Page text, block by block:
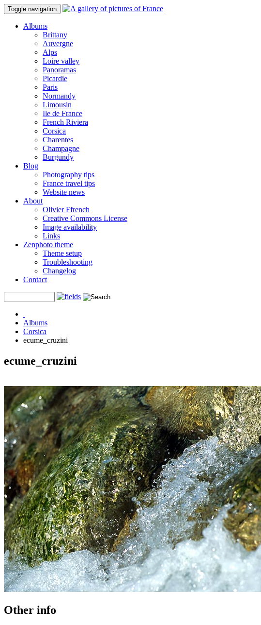
Toggle navigation
Albums
Brittany
Auvergne
Alps
Loire valley
Panoramas
Picardie
Paris
Normandy
Limousin
Ile de France
French Riviera
Corsica
Charentes
Champagne
Burgundy
Blog
Photography tips
France travel tips
Website news
About
Olivier Ffrench
Creative Commons License
Image availability
Links
Zenphoto theme
Theme setup
Troubleshooting
Changelog
Contact
Albums
Corsica
ecume_cruzini
ecume_cruzini
Other info